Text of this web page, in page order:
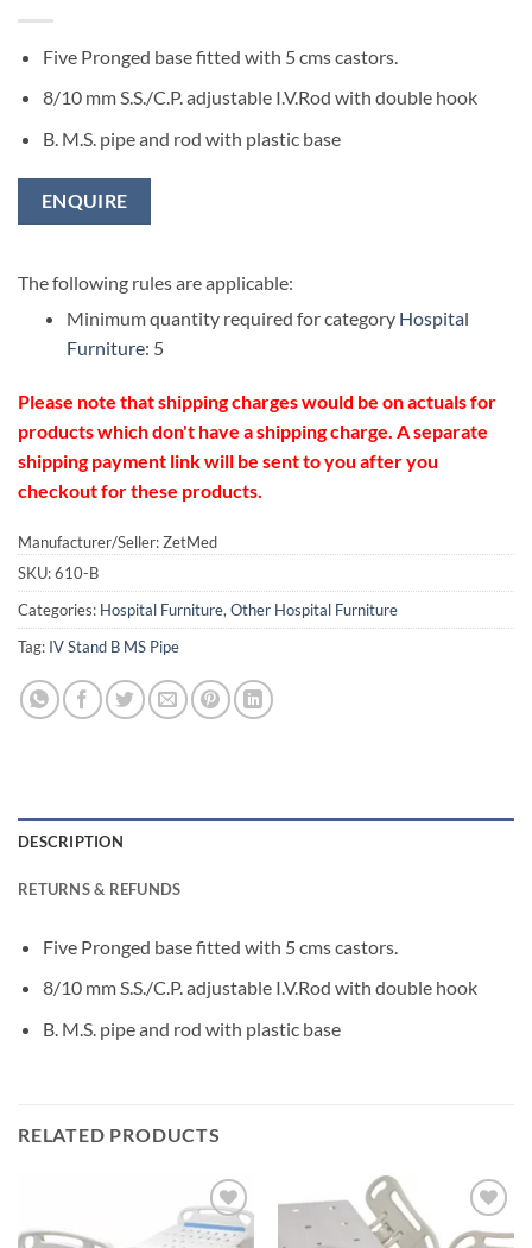
Five Pronged base fitted with 5 cms castors.
8/10 mm S.S./C.P. adjustable I.V.Rod with double hook
B. M.S. pipe and rod with plastic base
ENQUIRE
The following rules are applicable:
Minimum quantity required for category Hospital
Furniture: 5
Please note that shipping charges would be on actuals for
products which don't have a shipping charge. A separate
shipping payment link will be sent to you after you
checkout for these products.
Manufacturer/Seller: ZetMed
SKU:610-B
Categories: Hospital Furniture, Other Hospital Furniture
Tag: IV Stand B MS Pipe
DESCRIPTION
RETURNS & REFUNDS
Five Pronged base fitted with 5 cms castors.
8/10 mm S.S./C.P. adjustable I.V.Rod with double hook
B. M.S. pipe and rod with plastic base
RELATED PRODUCTS
Add to
Add to